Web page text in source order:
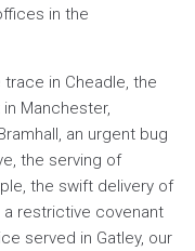
in the
in Cheadle, the
Manchester,
an urgent bug
the serving of
the swift delivery of
a restrictive covenant
served in Gatley, our